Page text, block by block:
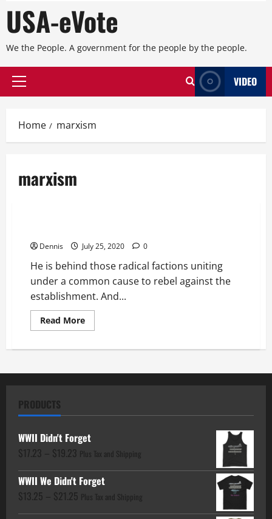
USA-eVote
We the People. A government for the people by the people.
Primary
VIDEO
Home marxism
marxism
Dennis July 25, 2020 0
He is behind those radical factions uniting
under a common cause to rebel against the
establishment. And...
Read MoreRead
more
20
Are
PRODUCTS
WWII Didn't Forget
$17.23 – $19.23 Price
range:
$17.23
through
$19.23
Plus Tax and Shipping
WWII We Didn't Forget
$13.25 – $21.25 Price
range:
Plus Tax and Shipping